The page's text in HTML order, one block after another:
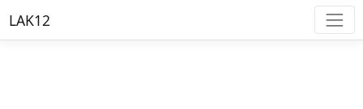
LAK12